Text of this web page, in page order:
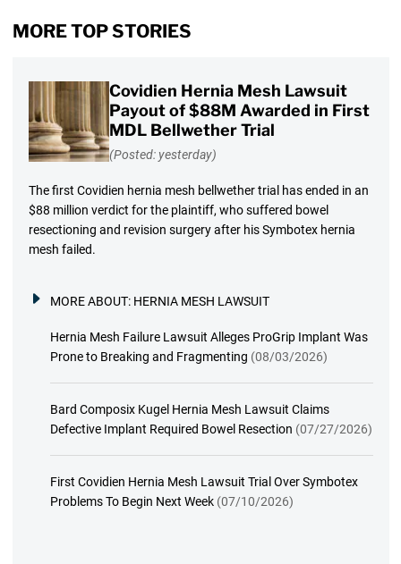
MORE TOP STORIES
Covidien Hernia Mesh Lawsuit
Payout of $88M Awarded in First
MDL Bellwether Trial
(Posted: yesterday)
The first Covidien hernia mesh bellwether trial has ended in an
$88 million verdict for the plaintiff, who suffered bowel
resectioning and revision surgery after his Symbotex hernia
mesh failed.
MORE ABOUT: HERNIA MESH LAWSUIT
Hernia Mesh Failure Lawsuit Alleges ProGrip Implant Was
Prone to Breaking and Fragmenting (08/03/2026)
Bard Composix Kugel Hernia Mesh Lawsuit Claims
Defective Implant Required Bowel Resection (07/27/2026)
First Covidien Hernia Mesh Lawsuit Trial Over Symbotex
Problems To Begin Next Week (07/10/2026)